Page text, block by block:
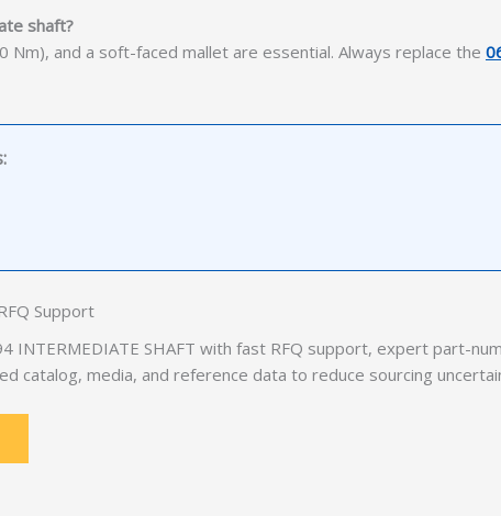
shaft?
Nm), and a soft-faced mallet are essential. Always replace the
Support
INTERMEDIATE SHAFT with fast RFQ support, expert part-
catalog, media, and reference data to reduce sourcing